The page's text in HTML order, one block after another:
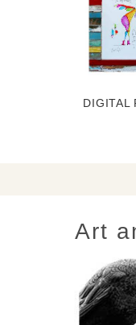
DIGITAL
Art